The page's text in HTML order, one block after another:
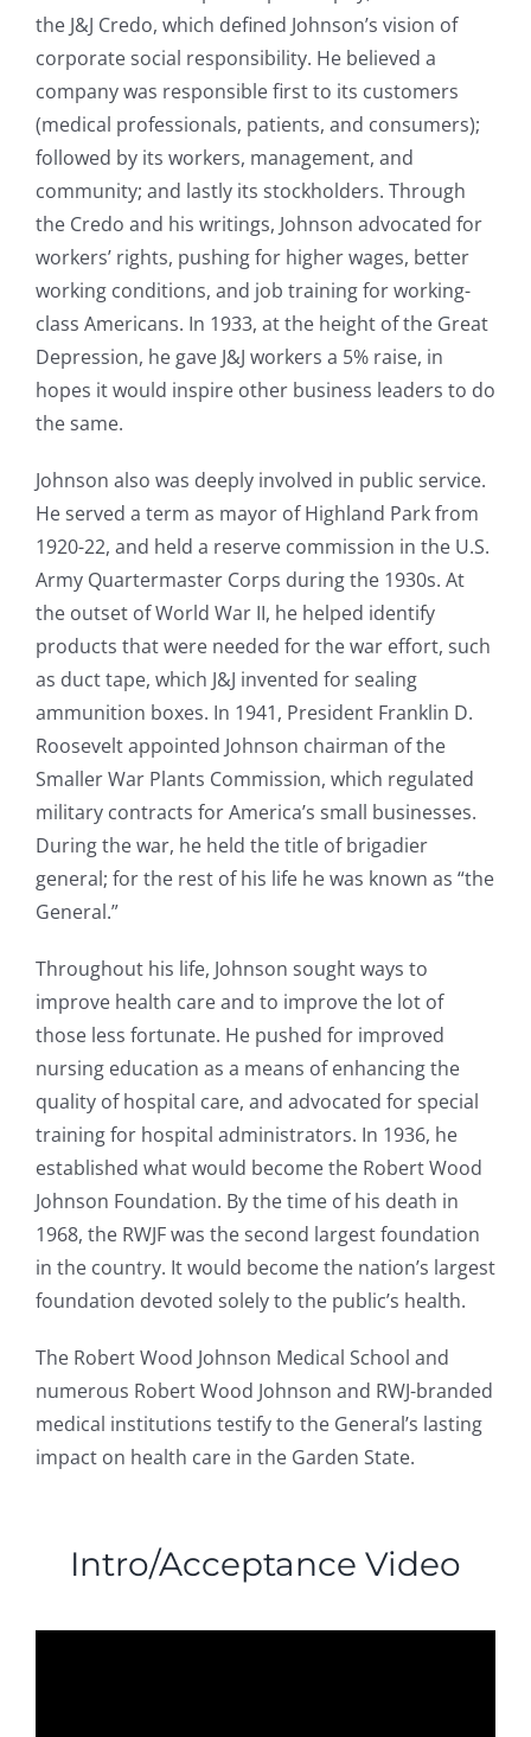
the J&J Credo, which defined Johnson’s vision of
corporate social responsibility. He believed a
company was responsible first to its customers
(medical professionals, patients, and consumers);
followed by its workers, management, and
community; and lastly its stockholders. Through
the Credo and his writings, Johnson advocated for
workers’ rights, pushing for higher wages, better
working conditions, and job training for working-
class Americans. In 1933, at the height of the Great
Depression, he gave J&J workers a 5% raise, in
hopes it would inspire other business leaders to do
the same.
Johnson also was deeply involved in public service.
He served a term as mayor of Highland Park from
1920-22, and held a reserve commission in the U.S.
Army Quartermaster Corps during the 1930s. At
the outset of World War II, he helped identify
products that were needed for the war effort, such
as duct tape, which J&J invented for sealing
ammunition boxes. In 1941, President Franklin D.
Roosevelt appointed Johnson chairman of the
Smaller War Plants Commission, which regulated
military contracts for America’s small businesses.
During the war, he held the title of brigadier
general; for the rest of his life he was known as “the
General.”
Throughout his life, Johnson sought ways to
improve health care and to improve the lot of
those less fortunate. He pushed for improved
nursing education as a means of enhancing the
quality of hospital care, and advocated for special
training for hospital administrators. In 1936, he
established what would become the Robert Wood
Johnson Foundation. By the time of his death in
1968, the RWJF was the second largest foundation
in the country. It would become the nation’s largest
foundation devoted solely to the public’s health.
The Robert Wood Johnson Medical School and
numerous Robert Wood Johnson and RWJ-branded
medical institutions testify to the General’s lasting
impact on health care in the Garden State.
Intro/Acceptance Video